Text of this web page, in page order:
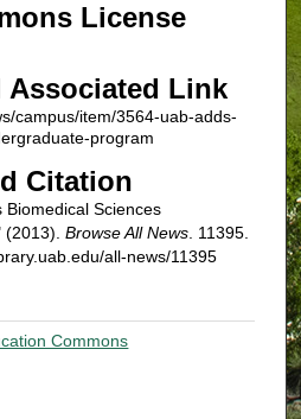
License
Associated Link
campus/item/3564-uab-adds-
program
Citation
Biomedical Sciences
Browse All News. 11395.
all-news/11395
Commons